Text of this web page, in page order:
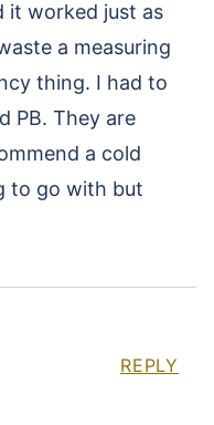
it worked just as
a measuring
thing. I had to
PB. They are
a cold
to go with but
REPLY